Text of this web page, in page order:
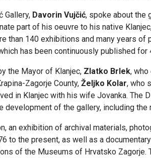
Gallery, Davorin Vujčić, spoke about the
part of his oeuvre to his native
than 140 exhibitions and many years
has been continuously published for
the Mayor of Klanjec, Zlatko Brlek,
Zagorje County, Željko Kolar, who
in Klanjec with his wife Jovanka. The
development of the gallery, including
an exhibition of archival materials,
to the present, as well as a
of the Museums of Hrvatsko Zagorje.